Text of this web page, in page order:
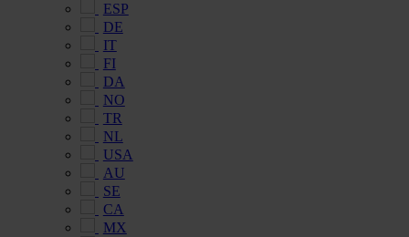
ESP
DE
IT
FI
DA
NO
TR
NL
USA
AU
SE
CA
MX